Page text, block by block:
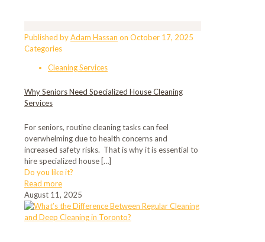
Published byAdam Hassan on October 17, 2025
Categories
Cleaning Services
Why Seniors Need Specialized House Cleaning
Services
For seniors, routine cleaning tasks can feel
overwhelming due to health concerns and
increased safety risks. That is why it is essential to
hire specialized house […]
Do you like it?
Read more
August 11, 2025